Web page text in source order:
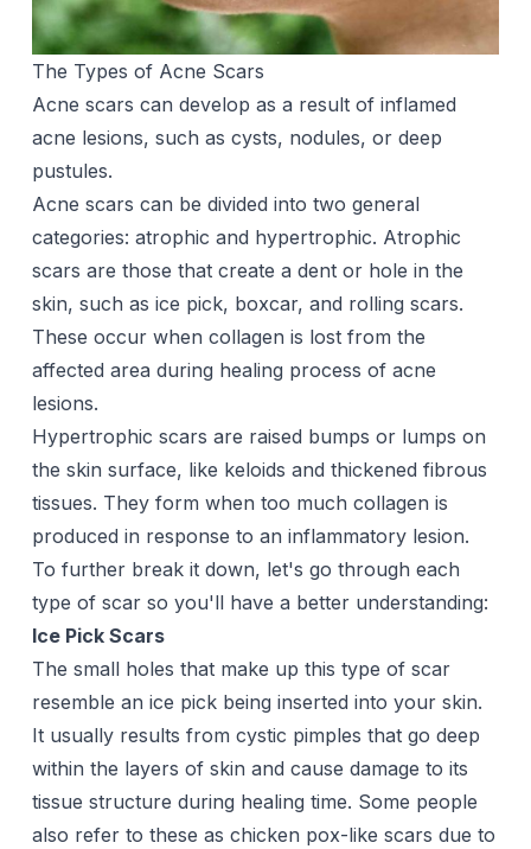
The Types of Acne Scars
Acne scars can develop as a result of inflamed
acne lesions, such as cysts, nodules, or deep
pustules.
Acne scars can be divided into two general
categories: atrophic and hypertrophic. Atrophic
scars are those that create a dent or hole in the
skin, such as ice pick, boxcar, and rolling scars.
These occur when collagen is lost from the
affected area during healing process of acne
lesions.
Hypertrophic scars are raised bumps or lumps on
the skin surface, like keloids and thickened fibrous
tissues. They form when too much collagen is
produced in response to an inflammatory lesion.
To further break it down, let's go through each
type of scar so you'll have a better understanding:
Ice Pick Scars
The small holes that make up this type of scar
resemble an ice pick being inserted into your skin.
It usually results from cystic pimples that go deep
within the layers of skin and cause damage to its
tissue structure during healing time. Some people
also refer to these as chicken pox-like scars due to